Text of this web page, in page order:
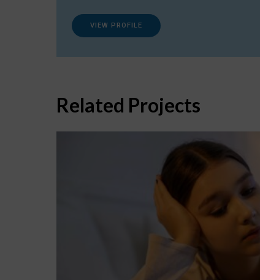
VIEW PROFILE
Related Projects